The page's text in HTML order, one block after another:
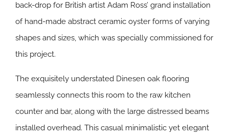
back-drop for British artist Adam Ross’ grand installation
of hand-made abstract ceramic oyster forms of varying
shapes and sizes, which was specially commissioned for
this project.
The exquisitely understated Dinesen oak flooring
seamlessly connects this room to the raw kitchen
counter and bar, along with the large distressed beams
installed overhead. This casual minimalistic yet elegant